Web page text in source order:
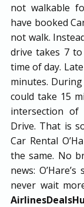
not walkable
have booked
not walk.
drive takes 7
time of day.
minutes.
could take 15
intersection of
Drive. That is
Car Rental
the same. No
news:
never wait